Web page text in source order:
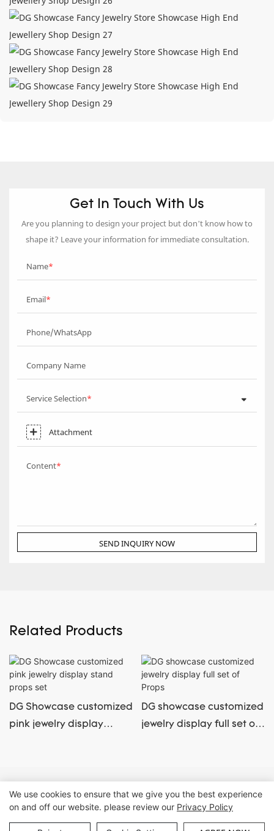
Get In Touch With Us
Are you planning to design your project but don’t know how to
shape it? Leave your information for immediate consultation.
Name
Email
Phone/WhatsApp
Company Name
Service Selection
Attachment
Content
SEND INQUIRY NOW
Related Products
DG Showcase customized
pink jewelry display
DG showcase customized
jewelry display full set of
We use cookies to ensure that we give you the best experience
on and off our website. please review our Privacy Policy